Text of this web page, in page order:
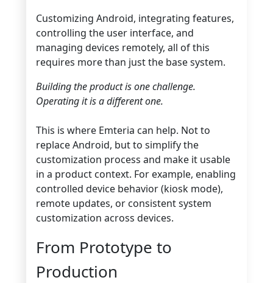
Customizing Android, integrating features,
controlling the user interface, and
managing devices remotely, all of this
requires more than just the base system.
Building the product is one challenge.
Operating it is a different one.
This is where Emteria can help. Not to
replace Android, but to simplify the
customization process and make it usable
in a product context. For example, enabling
controlled device behavior (kiosk mode),
remote updates, or consistent system
customization across devices.
From Prototype to
Production